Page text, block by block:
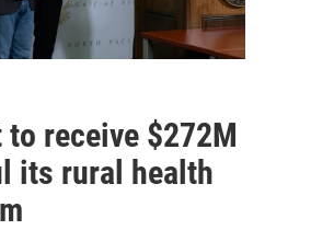
receive $272M
its rural health